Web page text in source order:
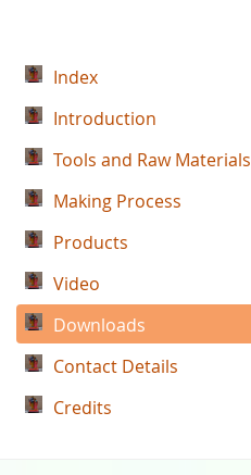
Index
Introduction
Tools and Raw Materials
Making Process
Products
Video
Downloads
Contact Details
Credits